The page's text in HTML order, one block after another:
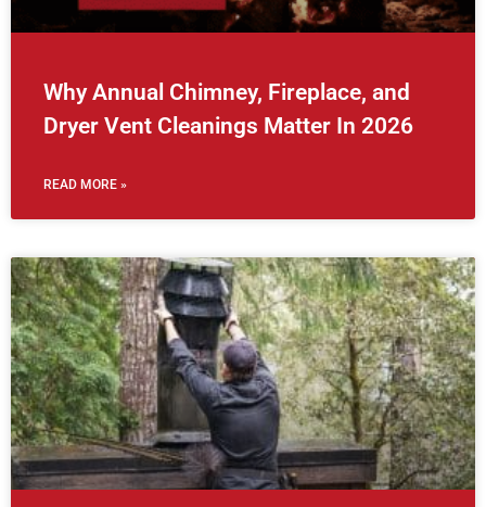
Why Annual Chimney, Fireplace, and
Dryer Vent Cleanings Matter In 2026
READ MORE »